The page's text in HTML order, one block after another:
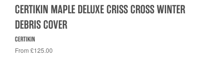
CERTIKIN MAPLE DELUXE CRISS CROSS WINTER
DEBRIS COVER
CERTIKIN
From £125.00